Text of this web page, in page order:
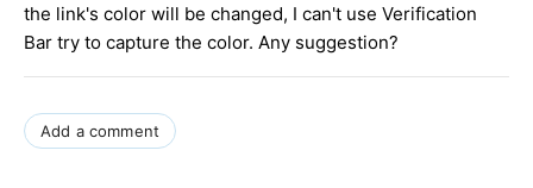
the link's color will be changed, I can't use Verification
Bar try to capture the color. Any suggestion?
Add a comment